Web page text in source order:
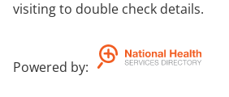
schedule your appointment today!
visiting to double check details.
Powered by: